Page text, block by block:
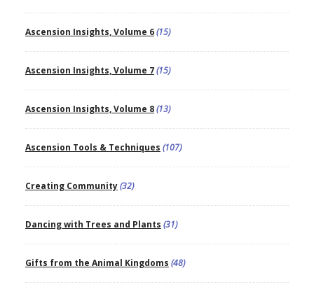
Ascension Insights, Volume 6(15)
Ascension Insights, Volume 7(15)
Ascension Insights, Volume 8(13)
Ascension Tools & Techniques (107)
Creating Community(32)
Dancing with Trees and Plants (31)
Gifts from the Animal Kingdoms (48)